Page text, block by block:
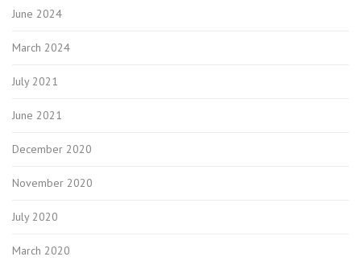
June 2024
March 2024
July 2021
June 2021
December 2020
November 2020
July 2020
March 2020